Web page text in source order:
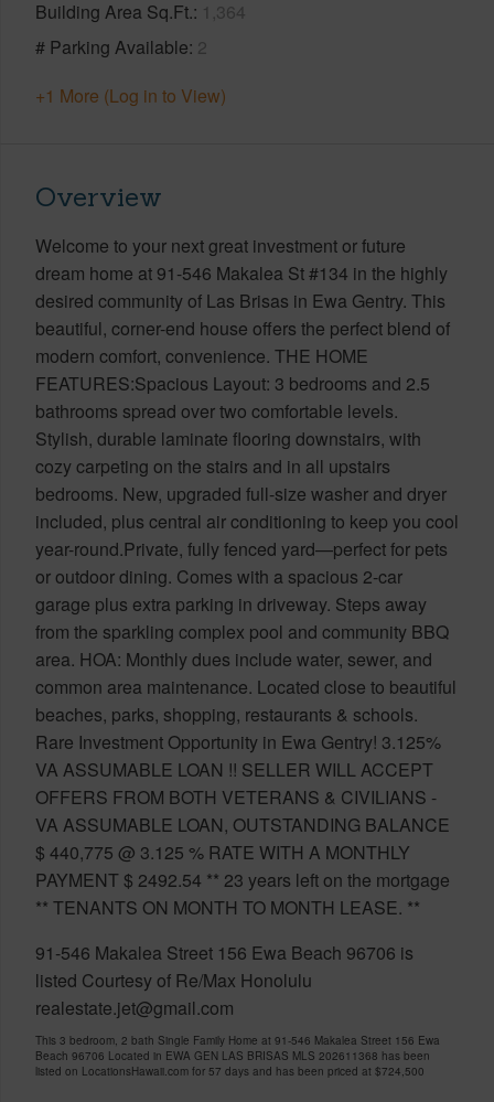
Building Area Sq.Ft. 1,364
# Parking Available 2
+1 More (Log in to View)
Overview
Welcome to your next great investment or future
dream home at 91-546 Makalea St #134 in the highly
desired community of Las Brisas in Ewa Gentry. This
beautiful, corner-end house offers the perfect blend of
modern comfort, convenience. THE HOME
FEATURES:Spacious Layout: 3 bedrooms and 2.5
bathrooms spread over two comfortable levels.
Stylish, durable laminate flooring downstairs, with
cozy carpeting on the stairs and in all upstairs
bedrooms. New, upgraded full-size washer and dryer
included, plus central air conditioning to keep you cool
year-round.Private, fully fenced yard—perfect for pets
or outdoor dining. Comes with a spacious 2-car
garage plus extra parking in driveway. Steps away
from the sparkling complex pool and community BBQ
area. HOA: Monthly dues include water, sewer, and
common area maintenance. Located close to beautiful
beaches, parks, shopping, restaurants & schools.
Rare Investment Opportunity in Ewa Gentry! 3.125%
VA ASSUMABLE LOAN !! SELLER WILL ACCEPT
OFFERS FROM BOTH VETERANS & CIVILIANS -
VA ASSUMABLE LOAN, OUTSTANDING BALANCE
$ 440,775 @ 3.125 % RATE WITH A MONTHLY
PAYMENT $ 2492.54 ** 23 years left on the mortgage
** TENANTS ON MONTH TO MONTH LEASE. **
91-546 Makalea Street 156 Ewa Beach 96706 is
listed Courtesy of Re/Max Honolulu
realestate.jet@gmail.com
This 3 bedroom, 2 bath Single Family Home at 91-546 Makalea Street 156 Ewa
Beach 96706 Located in EWA GEN LAS BRISAS MLS 202611368 has been
listed on LocationsHawaii.com for 57 days and has been priced at $724,500